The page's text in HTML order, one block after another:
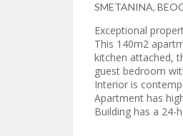
SMETANINA,
Exceptional
This 140m2
kitchen attached,
guest bedroom
Interior is
Apartment has
Building has a 24-